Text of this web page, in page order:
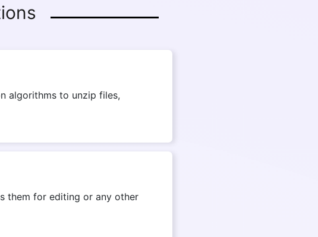
algorithms to unzip files,
them for editing or any other